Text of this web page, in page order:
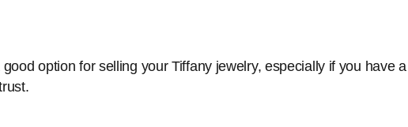
option for selling your Tiffany jewelry, especially if you have a